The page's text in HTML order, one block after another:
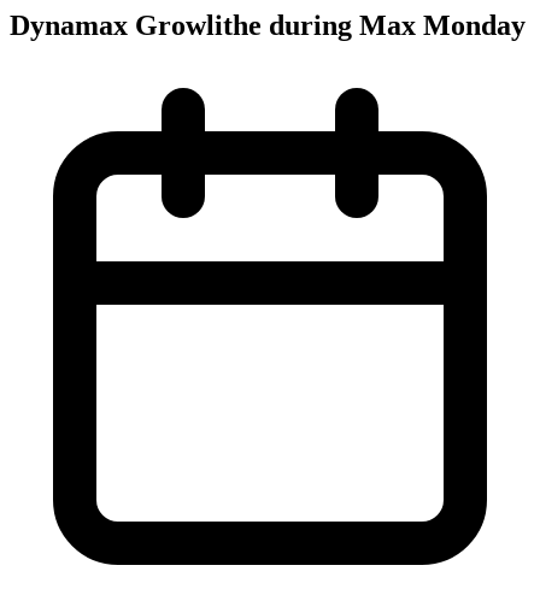
Dynamax Growlithe during Max Monday